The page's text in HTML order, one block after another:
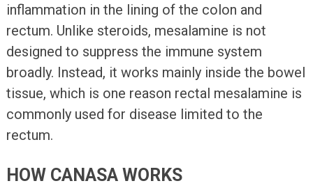
inflammation in the lining of the colon and
rectum. Unlike steroids, mesalamine is not
designed to suppress the immune system
broadly. Instead, it works mainly inside the bowel
tissue, which is one reason rectal mesalamine is
commonly used for disease limited to the
rectum.
HOW CANASA WORKS